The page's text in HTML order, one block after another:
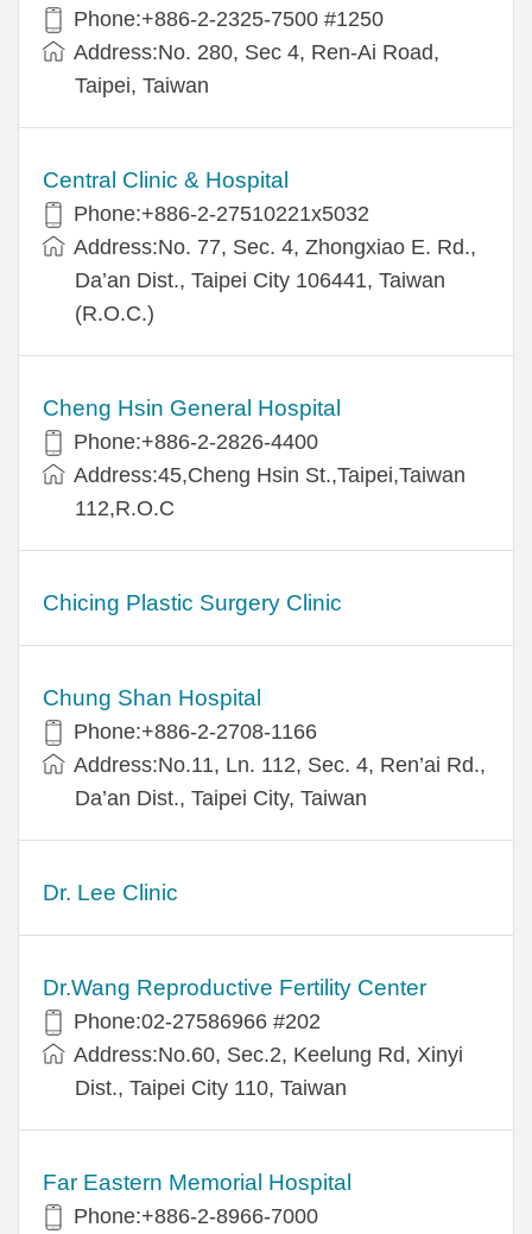
Phone:+886-2-2325-7500 #1250
Address:No. 280, Sec 4, Ren-Ai Road,
Taipei, Taiwan
Central Clinic & Hospital
Phone:+886-2-27510221x5032
Address:No. 77, Sec. 4, Zhongxiao E. Rd.,
Da’an Dist., Taipei City 106441, Taiwan
(R.O.C.)
Cheng Hsin General Hospital
Phone:+886-2-2826-4400
Address:45,Cheng Hsin St.,Taipei,Taiwan
112,R.O.C
Chicing Plastic Surgery Clinic
Chung Shan Hospital
Phone:+886-2-2708-1166
Address:No.11, Ln. 112, Sec. 4, Ren’ai Rd.,
Da’an Dist., Taipei City, Taiwan
Dr. Lee Clinic
Dr.Wang Reproductive Fertility Center
Phone:02-27586966 #202
Address:No.60, Sec.2, Keelung Rd, Xinyi
Dist., Taipei City 110, Taiwan
Far Eastern Memorial Hospital
Phone:+886-2-8966-7000